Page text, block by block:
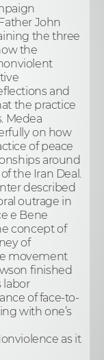
John
the three
the
and
the practice
Medea
on how
of peace
around
the Iran Deal.
described
outrage in
e Bene
concept of
of
movement
finished
labor
of face-to-
with one’s
as it